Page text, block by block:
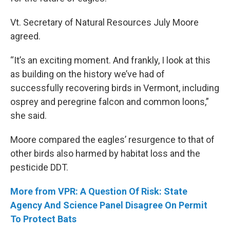
Vt. Secretary of Natural Resources July Moore
agreed.
“It’s an exciting moment. And frankly, I look at this
as building on the history we’ve had of
successfully recovering birds in Vermont, including
osprey and peregrine falcon and common loons,”
she said.
Moore compared the eagles’ resurgence to that of
other birds also harmed by habitat loss and the
pesticide DDT.
More from VPR: A Question Of Risk: State
Agency And Science Panel Disagree On Permit
To Protect Bats